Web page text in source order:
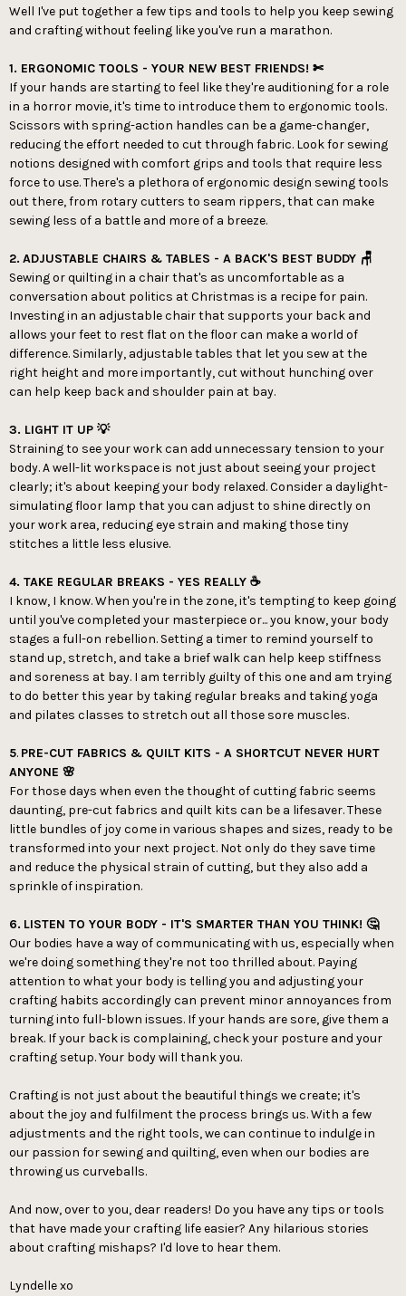
Well I've put together a few tips and tools to help you keep sewing
and crafting without feeling like you've run a marathon.
1. ERGONOMIC TOOLS - YOUR NEW BEST FRIENDS! ✄
If your hands are starting to feel like they're auditioning for a role
in a horror movie, it's time to introduce them to ergonomic tools.
Scissors with spring-action handles can be a game-changer,
reducing the effort needed to cut through fabric. Look for sewing
notions designed with comfort grips and tools that require less
force to use. There's a plethora of ergonomic design sewing tools
out there, from rotary cutters to seam rippers, that can make
sewing less of a battle and more of a breeze.
2. ADJUSTABLE CHAIRS & TABLES - A BACK'S BEST BUDDY 🪑
Sewing or quilting in a chair that's as uncomfortable as a
conversation about politics at Christmas is a recipe for pain.
Investing in an adjustable chair that supports your back and
allows your feet to rest flat on the floor can make a world of
difference. Similarly, adjustable tables that let you sew at the
right height and more importantly, cut without hunching over
can help keep back and shoulder pain at bay.
3. LIGHT IT UP 💡
Straining to see your work can add unnecessary tension to your
body. A well-lit workspace is not just about seeing your project
clearly; it's about keeping your body relaxed. Consider a daylight-
simulating floor lamp that you can adjust to shine directly on
your work area, reducing eye strain and making those tiny
stitches a little less elusive.
4. TAKE REGULAR BREAKS - YES REALLY ☕️
I know, I know. When you're in the zone, it's tempting to keep going
until you've completed your masterpiece or... you know, your body
stages a full-on rebellion. Setting a timer to remind yourself to
stand up, stretch, and take a brief walk can help keep stiffness
and soreness at bay. I am terribly guilty of this one and am trying
to do better this year by taking regular breaks and taking yoga
and pilates classes to stretch out all those sore muscles.
5. PRE-CUT FABRICS & QUILT KITS - A SHORTCUT NEVER HURT
ANYONE 🌸
For those days when even the thought of cutting fabric seems
daunting, pre-cut fabrics and quilt kits can be a lifesaver. These
little bundles of joy come in various shapes and sizes, ready to be
transformed into your next project. Not only do they save time
and reduce the physical strain of cutting, but they also add a
sprinkle of inspiration.
6. LISTEN TO YOUR BODY - IT'S SMARTER THAN YOU THINK! 🤔
Our bodies have a way of communicating with us, especially when
we're doing something they're not too thrilled about. Paying
attention to what your body is telling you and adjusting your
crafting habits accordingly can prevent minor annoyances from
turning into full-blown issues. If your hands are sore, give them a
break. If your back is complaining, check your posture and your
crafting setup. Your body will thank you.
Crafting is not just about the beautiful things we create; it's
about the joy and fulfilment the process brings us. With a few
adjustments and the right tools, we can continue to indulge in
our passion for sewing and quilting, even when our bodies are
throwing us curveballs.
And now, over to you, dear readers! Do you have any tips or tools
that have made your crafting life easier? Any hilarious stories
about crafting mishaps? I'd love to hear them.
Lyndelle xo